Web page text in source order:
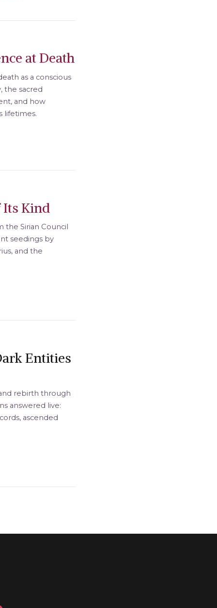
at Death
as a conscious
the sacred
and how
lifetimes.
Its Kind
the Sirian Council
seedings by
and the
Entities
rebirth through
answered live:
ascended